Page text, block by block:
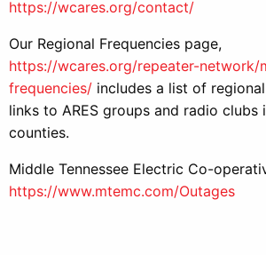
https://wcares.org/contact/
Our Regional Frequencies page,
https://wcares.org/repeater-network/
frequencies/ includes a list of
links to ARES groups and radio clubs
counties.
Middle Tennessee Electric Co-
https://www.mtemc.com/Outages